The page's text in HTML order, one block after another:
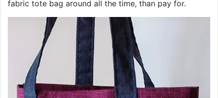
fabric tote bag around all the time, than pay for.